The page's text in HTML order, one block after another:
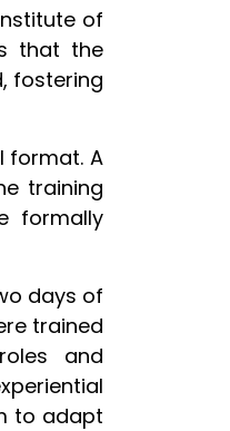
of
that the
fostering
format. A
training
formally
days of
trained
and
to adapt